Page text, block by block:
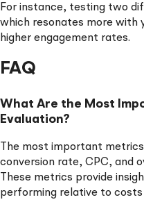
For instance, testing two
which resonates more with
higher engagement rates.
FAQ
What Are the Most
Evaluation?
The most important
conversion rate, CPC, and
These metrics provide
performing relative to